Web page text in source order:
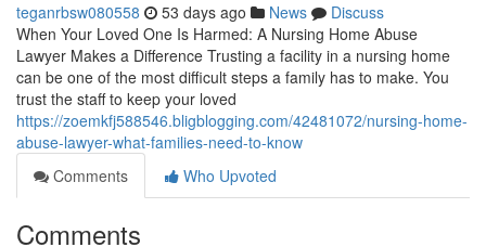
teganrbsw080558 53 days ago News
Discuss
When Your Loved One Is Harmed: A Nursing Home Abuse
Lawyer Makes a Difference Trusting a facility in a nursing home
can be one of the most difficult steps a family has to make. You
trust the staff to keep your loved
https://zoemkfj588546.bligblogging.com/42481072/nursing-home-
abuse-lawyer-what-families-need-to-know
Comments
Who Upvoted
Comments